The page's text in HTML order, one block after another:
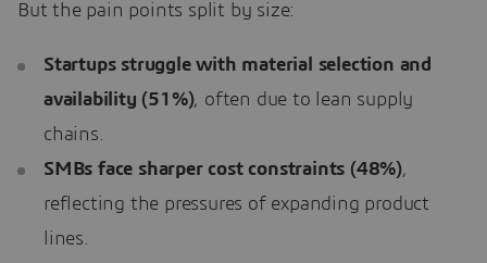
But the pain points split by size:
Startups struggle with material selection and
availability (51%), often due to lean supply
chains.
SMBs face sharper cost constraints (48%),
reflecting the pressures of expanding product
lines.